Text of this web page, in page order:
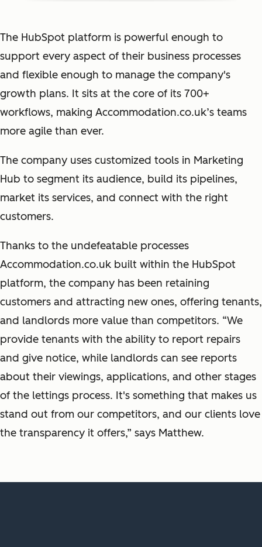
The HubSpot platform is powerful enough to
support every aspect of their business processes
and flexible enough to manage the company's
growth plans. It sits at the core of its 700+
workflows, making Accommodation.co.uk’s teams
more agile than ever.
The company uses customized tools in Marketing
Hub to segment its audience, build its pipelines,
market its services, and connect with the right
customers.
Thanks to the undefeatable processes
Accommodation.co.uk built within the HubSpot
platform, the company has been retaining
customers and attracting new ones, offering tenants,
and landlords more value than competitors. “We
provide tenants with the ability to report repairs
and give notice, while landlords can see reports
about their viewings, applications, and other stages
of the lettings process. It's something that makes us
stand out from our competitors, and our clients love
the transparency it offers,” says Matthew.